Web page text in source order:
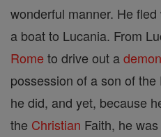
wonderful manner. He
a boat to Lucania. From
Rome to drive out ademon
possession of a son of
he did, and yet, because
the Christian Faith, he